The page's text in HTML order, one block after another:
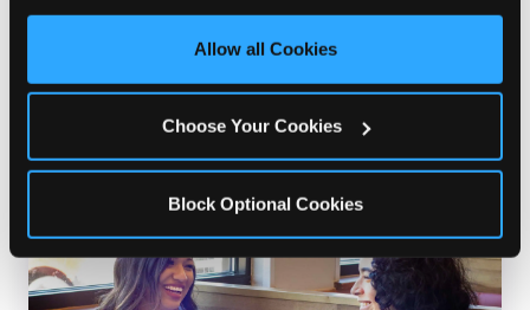
third party sites. Click ‘Allow All Cookies’ to use this
site with all cookies enabled, or click ‘Block Optional
Allow all Cookies
Choose Your Cookies
Block Optional Cookies
& NUTRITION INFO?
our food. Everything you want to know is one
click away.